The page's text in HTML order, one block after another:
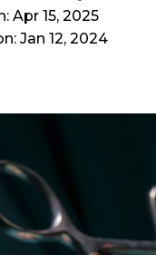
Apr 15, 2025
Jan 12, 2024